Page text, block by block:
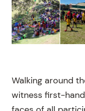
Walking around
witness first-